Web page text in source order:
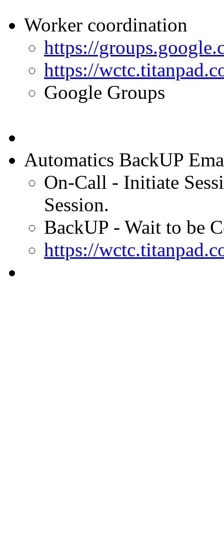
Worker coordination
https://
https://
Google Groups
Automatics BackUP
On-Call - Initiate
Session.
BackUP - Wait to be
https://